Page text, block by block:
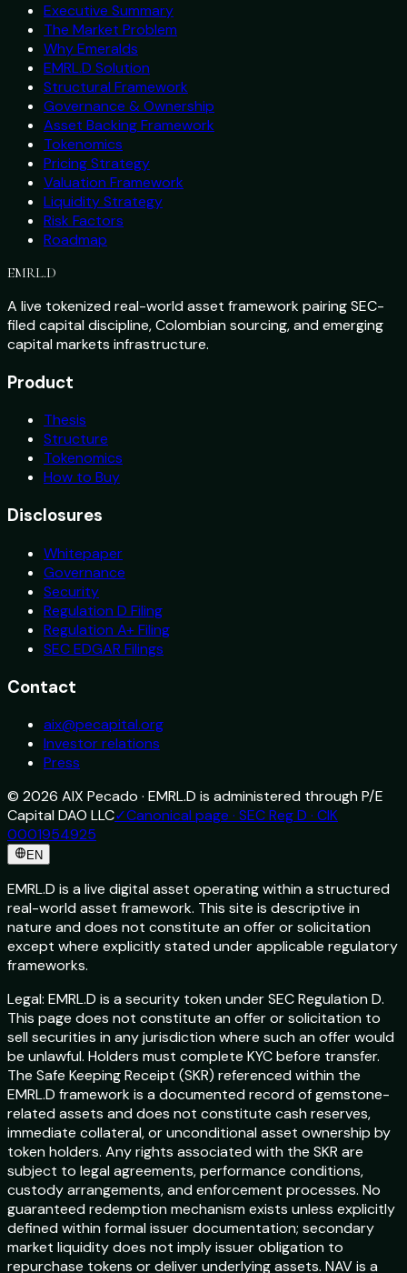
Executive Summary
The Market Problem
Why Emeralds
EMRL.D Solution
Structural Framework
Governance & Ownership
Asset Backing Framework
Tokenomics
Pricing Strategy
Valuation Framework
Liquidity Strategy
Risk Factors
Roadmap
EMRL.D
A live tokenized real-world asset framework pairing SEC-
filed capital discipline, Colombian sourcing, and emerging
capital markets infrastructure.
Product
Thesis
Structure
Tokenomics
How to Buy
Disclosures
Whitepaper
Governance
Security
Regulation D Filing
Regulation A+ Filing
SEC EDGAR Filings
Contact
aix@pecapital.org
Investor relations
Press
© 2026 AIX Pecado · EMRL.D is administered through P/E
Capital DAO LLC✓Canonical page · SEC Reg D · CIK
0001954925
EN
EMRL.D is a live digital asset operating within a structured
real-world asset framework. This site is descriptive in
nature and does not constitute an offer or solicitation
except where explicitly stated under applicable regulatory
frameworks.
Legal: EMRL.D is a security token under SEC Regulation D.
This page does not constitute an offer or solicitation to
sell securities in any jurisdiction where such an offer would
be unlawful. Holders must complete KYC before transfer.
The Safe Keeping Receipt (SKR) referenced within the
EMRL.D framework is a documented record of gemstone-
related assets and does not constitute cash reserves,
immediate collateral, or unconditional asset ownership by
token holders. Any rights associated with the SKR are
subject to legal agreements, performance conditions,
custody arrangements, and enforcement processes. No
guaranteed redemption mechanism exists unless explicitly
defined within formal issuer documentation; secondary
market liquidity does not imply issuer obligation to
repurchase tokens or deliver underlying assets. NAV is a